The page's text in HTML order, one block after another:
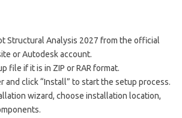
Structural Analysis 2027 from the official
or Autodesk account.
file if it is in ZIP or RAR format.
and click “Install” to start the setup process.
wizard, choose installation location,